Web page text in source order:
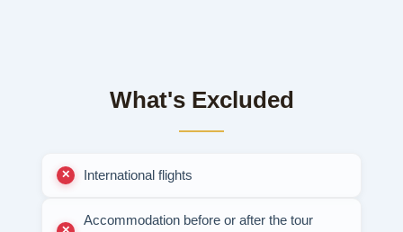
What's Excluded
International flights
Accommodation before or after the tour